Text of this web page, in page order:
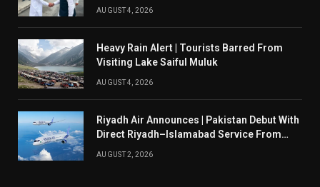
AUGUST 4, 2026
Heavy Rain Alert | Tourists Barred From
Visiting Lake Saiful Muluk
AUGUST 4, 2026
Riyadh Air Announces | Pakistan Debut With
Direct Riyadh–Islamabad Service From
AUGUST 2, 2026